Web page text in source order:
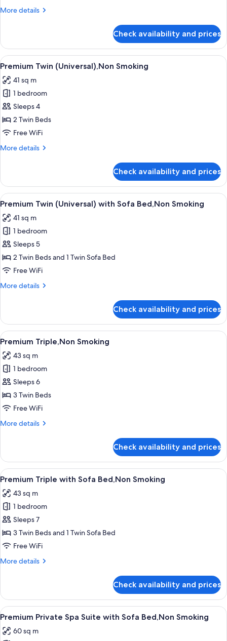
Bed,Non
More details
More
Twin
with
Sofa
Smoking
Check availability and prices
View
all
photos
for
Premium
Twin
(Universal),Non
8
Premium Twin (Universal),Non Smoking
41 sq m
1 bedroom
Sleeps 4
2 Twin Beds
Free WiFi
More details
More
Twin
(Universal),Non
Smoking
Check availability and prices
View
all
photos
for
Premium
Twin
(Universal)
Sofa
8
Premium Twin (Universal) with Sofa Bed,Non Smoking
41 sq m
1 bedroom
Sleeps 5
2 Twin Beds and 1 Twin Sofa Bed
Free WiFi
More details
More
Twin
(Universal)
with
Bed,Non
Smoking
Check availability and prices
View
all
photos
for
Premium
Triple,Non
Smoking
A hotel room with two beds, a
8
Premium Triple,Non Smoking
43 sq m
1 bedroom
Sleeps 6
3 Twin Beds
Free WiFi
More details
More
Triple,Non
Smoking
Check availability and prices
View
all
photos
for
Premium
Triple
with
Bed,Non
A hotel room with two beds, a
8
Premium Triple with Sofa Bed,Non Smoking
43 sq m
1 bedroom
Sleeps 7
3 Twin Beds and 1 Twin Sofa Bed
Free WiFi
More details
More
Triple
with
Sofa
Smoking
Check availability and prices
View
all
photos
A modern hotel room with a large
12
Premium Private Spa Suite with Sofa Bed,Non Smoking
60 sq m